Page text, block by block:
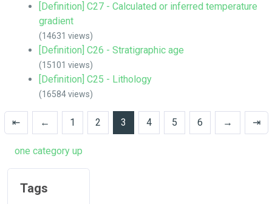
[Definition] C27 - Calculated or inferred temperature
gradient
(14631 views)
[Definition] C26 - Stratigraphic age
(15101 views)
[Definition] C25 - Lithology
(16584 views)
⇤ ← 1 2 3 4 5 6 → ⇥
one category up
Tags